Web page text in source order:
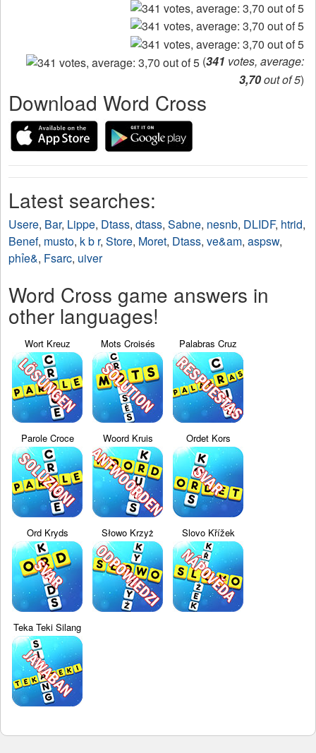
(341 votes, average:
3,70out of 5)
Download Word Cross
Latest searches:
Usere, Bar, Lippe, Dtass, dtass, Sabne, nesnb, DLIDF, htrid,
Benef, musto, k b r, Store, Moret, Dtass, ve&am, aspsw,
phỉe&, Fsarc, uiver
Word Cross game answers in
other languages!
Wort Kreuz Mots Croisés Palabras Cruz
Parole Croce Woord Kruis Ordet Kors
Ord Kryds Słowo Krzyż Slovo Křížek
Teka Teki Silang